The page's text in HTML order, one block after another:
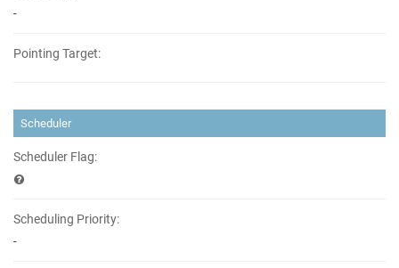
-
Pointing Target:
Scheduler
Scheduler Flag:
Scheduling Priority:
-